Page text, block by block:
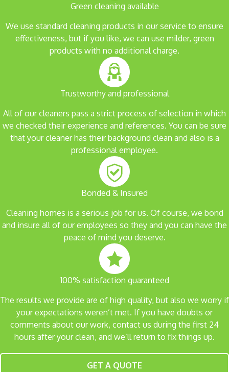
Green cleaning available
We use standard cleaning products in our service to ensure
effectiveness, but if you like, we can use milder, green
products with no additional charge.
Trustworthy and professional
All of our cleaners pass a strict process of selection in which
we checked their experience and references. You can be sure
that your cleaner has their background clean and also is a
professional employee.
Bonded & Insured
Cleaning homes is a serious job for us. Of course, we bond
and insure all of our employees so they and you can have the
peace of mind you deserve.
100% satisfaction guaranteed
The results we provide are of high quality, but also we worry if
your expectations weren’t met. If you have doubts or
comments about our work, contact us during the first 24
hours after your clean, and we’ll return to fix things up.
GET A QUOTE